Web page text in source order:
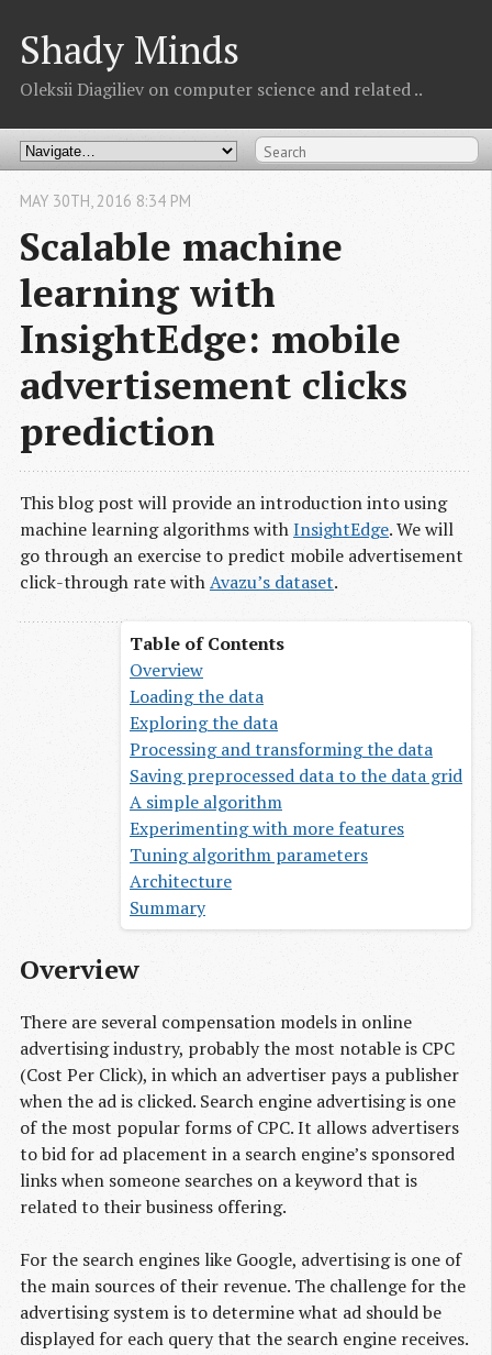
Shady Minds
Oleksii Diagiliev on computer science and related ..
Scalable machine
learning with
InsightEdge: mobile
advertisement clicks
prediction
MAY 30TH,2016 8:34 PM
This blog post will provide an introduction into using
machine learning algorithms withInsightEdge. We will
go through an exercise to predict mobile advertisement
click-through rate withAvazu’s dataset.
Overview
Loading the data
Exploring the data
Processing and transforming the data
Saving preprocessed data to the data grid
A simple algorithm
Experimenting with more features
Tuning algorithm parameters
Architecture
Summary
Overview
There are several compensation models in online
advertising industry, probably the most notable is CPC
(Cost Per Click), in which an advertiser pays a publisher
when the ad is clicked. Search engine advertising is one
of the most popular forms of CPC. It allows advertisers
to bid for ad placement in a search engine’s sponsored
links when someone searches on a keyword that is
related to their business offering.
For the search engines like Google, advertising is one of
the main sources of their revenue. The challenge for the
advertising system is to determine what ad should be
displayed for each query that the search engine receives.